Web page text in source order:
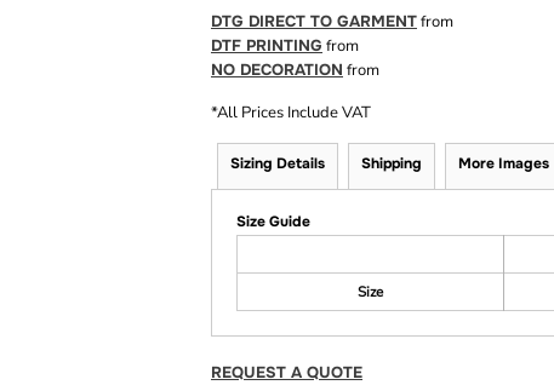
DTG DIRECT TO GARMENTfrom
DTF PRINTING from
NO DECORATION from
*All Prices Include VAT
Sizing Details Shipping More Images
Size Guide
Size
REQUEST A QUOTE